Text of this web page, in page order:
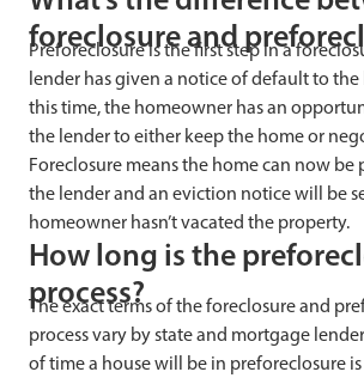
foreclosure and
Preforeclosure is the first step in a
lender has given a notice of default to
this time, the homeowner has an
the lender to either keep the home or
Foreclosure means the home can now be
the lender and an eviction notice will be
homeowner hasn’t vacated the property.
How long is the
process?
The exact terms of the foreclosure and
process vary by state and mortgage
of time a house will be in preforeclosure